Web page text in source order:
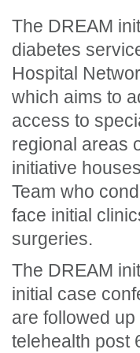
The DREAM
diabetes
Hospital
which aims to
access to
regional areas
initiative
Team who
face initial
surgeries.
The DREAM
initial case
are followed
telehealth post